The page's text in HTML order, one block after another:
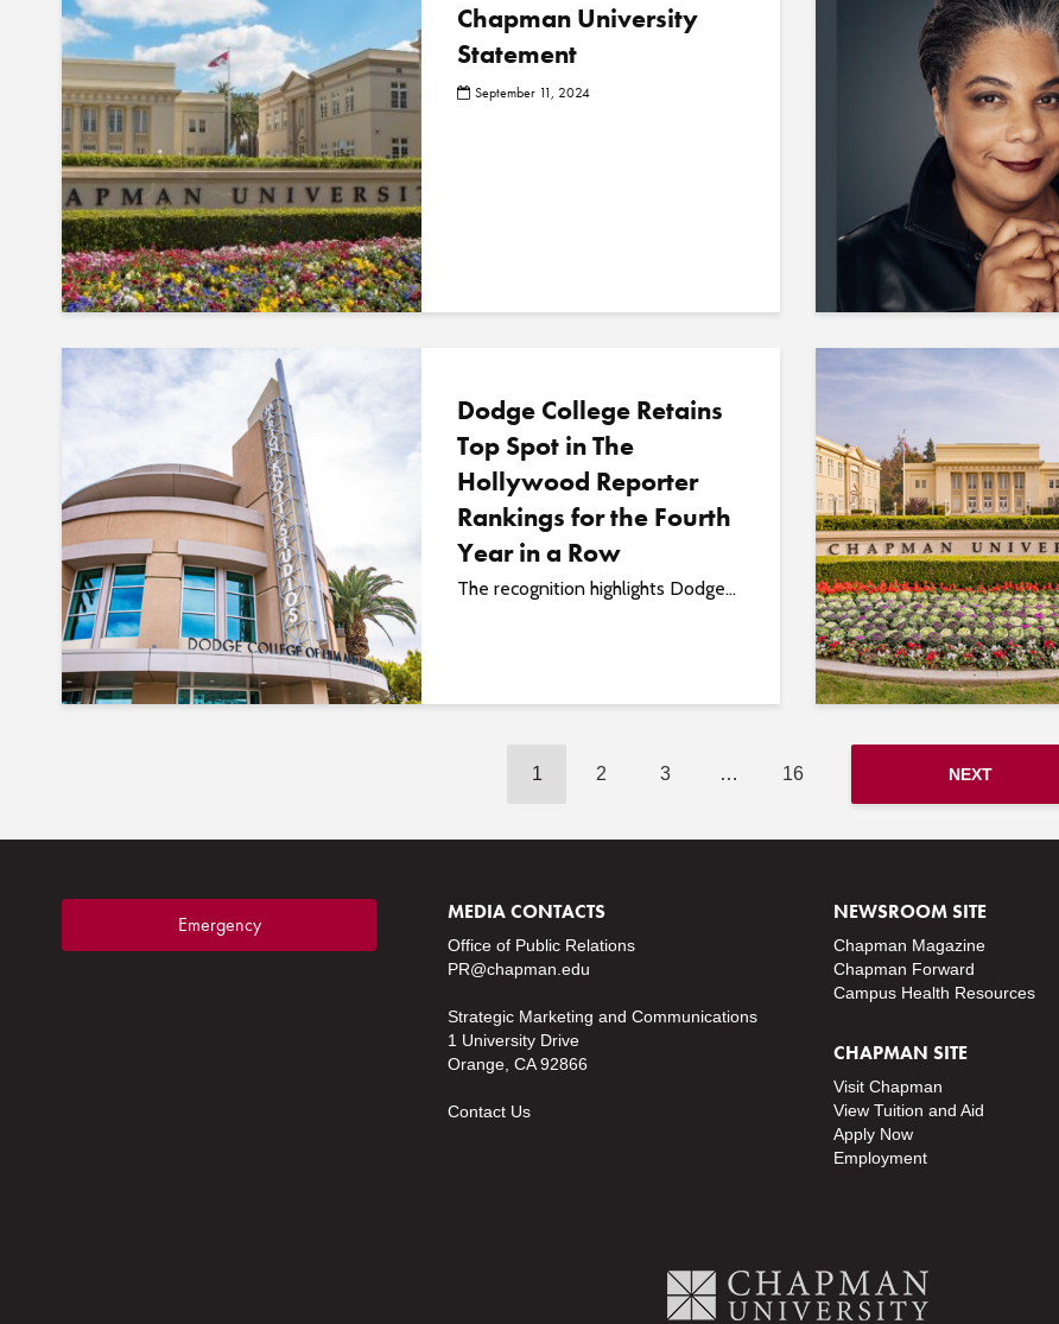
Chapman University
Statement
September 11, 2024
Dodge College Retains
Top Spot in The
Hollywood Reporter
Rankings for the Fourth
Year in a Row
The recognition highlights Dodge...
1 2 3 … 16 NEXT
Emergency
MEDIA CONTACTS
Office of Public Relations
PR@chapman.edu
Strategic Marketing and Communications
1 University Drive
Orange, CA 92866
Contact Us
NEWSROOM SITE
Chapman Magazine
Chapman Forward
Campus Health Resources
CHAPMAN SITE
Visit Chapman
View Tuition and Aid
Apply Now
Employment